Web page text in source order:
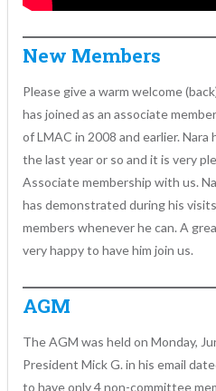
New Members
Please give a warm welcome
has joined as an associate
of LMAC in 2008 and earlier. Nara
the last year or so and it is very
Associate membership with us.
has demonstrated during his
members whenever he can. A
very happy to have him join us.
AGM
The AGM was held on Monday,
President Mick G. in his email
to have only 4 non-committee